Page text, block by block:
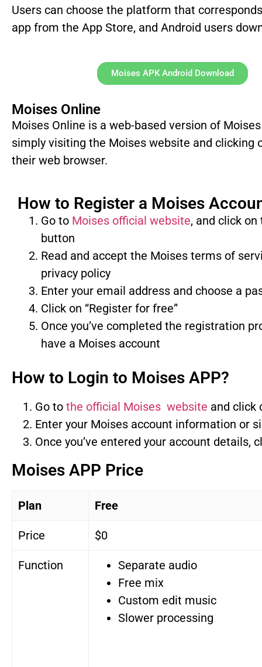
Users can choose the platform that
app from the App Store, and Android users
Moises APK Android Download
Moises Online
Moises Online is a web-based version of
simply visiting the Moises website and clicking
their web browser.
How to Register a Moises
Go to Moises official website, and click on
button
Read and accept the Moises terms of
privacy policy
Enter your email address and choose a
Click on “Register for free”
Once you’ve completed the registration
have a Moises account
How to Login to Moises APP?
Go to the official Moises website and click
Enter your Moises account information or
Once you’ve entered your account details,
Moises APP Price
Plan Free
Price $0
Function
Separate audio
Free mix
Custom edit music
Slower processing